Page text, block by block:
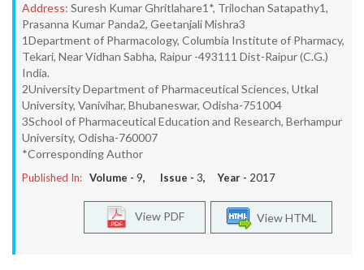
Address: Suresh Kumar Ghritlahare1*, Trilochan Satapathy1,
Prasanna Kumar Panda2, Geetanjali Mishra3
1Department of Pharmacology, Columbia Institute of Pharmacy,
Tekari, Near Vidhan Sabha, Raipur -493111 Dist-Raipur (C.G.)
India.
2University Department of Pharmaceutical Sciences, Utkal
University, Vanivihar, Bhubaneswar, Odisha-751004
3School of Pharmaceutical Education and Research, Berhampur
University, Odisha-760007
*Corresponding Author
Published In: Volume - 9, Issue - 3, Year - 2017
View HTML
View PDF